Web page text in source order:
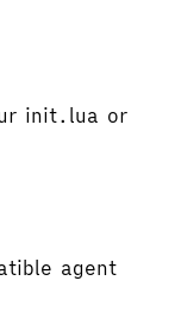
init.lua or
agent